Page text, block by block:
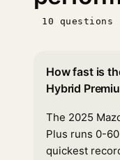
10 questions
How fast is
Hybrid
The 2025
Plus runs 0-
quickest